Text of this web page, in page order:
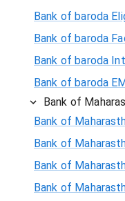
Bank of baroda
Bank of baroda
Bank of baroda
Bank of baroda
Bank of
Bank of
Bank of
Bank of
Bank of